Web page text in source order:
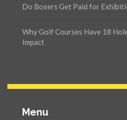
Do Boxers Get Paid for
Why Golf Courses Have 18
Impact
Menu